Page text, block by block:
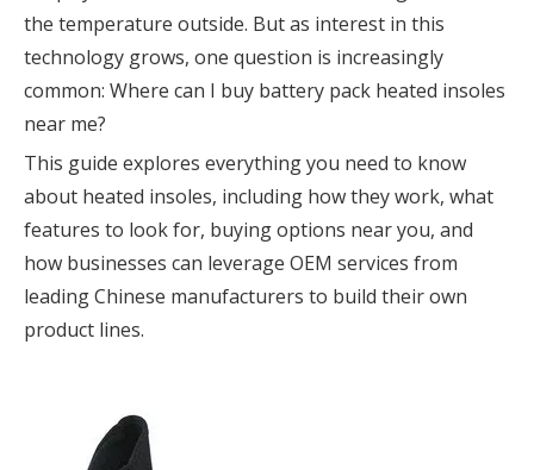
the temperature outside. But as interest in this
technology grows, one question is increasingly
common: Where can I buy battery pack heated insoles
near me?
This guide explores everything you need to know
about heated insoles, including how they work, what
features to look for, buying options near you, and
how businesses can leverage OEM services from
leading Chinese manufacturers to build their own
product lines.